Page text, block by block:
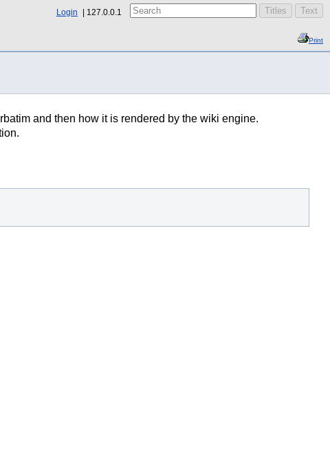
Login 127.0.0.1
Print
and then how it is rendered by the wiki engine.